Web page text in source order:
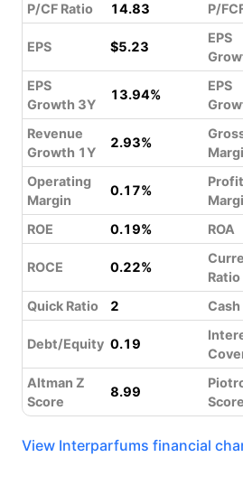
P/CF Ratio
14.83 P/
EPS $5.23
EPS
EPS
Growth 3Y
13.94%
EPS
Revenue
Growth 1Y
2.93%
Operating
Margin
0.17%
Profit
ROE 0.19% ROA
ROCE 0.22%
Ratio
Quick Ratio 2 Cash
Debt/Equity 0.19
Altman Z
Score
8.99
Score
View Interparfums financial